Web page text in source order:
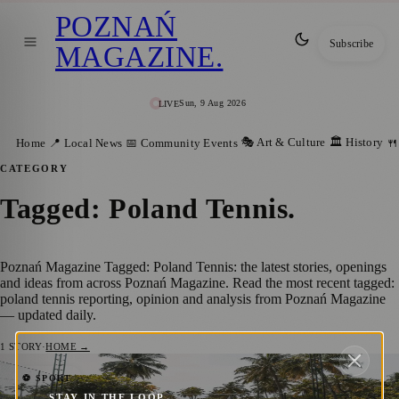
LIVESun, 9 Aug 2026
POZNAŃ
MAGAZINE. Subscribe
Home 📍 Local News 📅 Community Events 🎭 Art & Culture 🏛️ History
CATEGORY
Tagged: Poland Tennis.
Poznań Magazine Tagged: Poland Tennis: the latest stories, openings
and ideas from across Poznań Magazine. Read the most recent tagged:
poland tennis reporting, opinion and analysis from Poznań Magazine
— updated daily.
1 STORY·HOME →
⚽ SPORT
Magda Linette’s Stunning Triumph Over